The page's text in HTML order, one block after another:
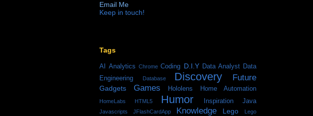
Email Me
Keep in touch!
Tags
AI Analytics Chrome Coding D.I.Y Data Analyst Data
Engineering
Database Discovery Future
Gadgets Games Hololens Home Automation
HomeLabs HTML5 Humor Inspiration Java
Javascripts JFlashCardApp Knowledge Lego
Lego